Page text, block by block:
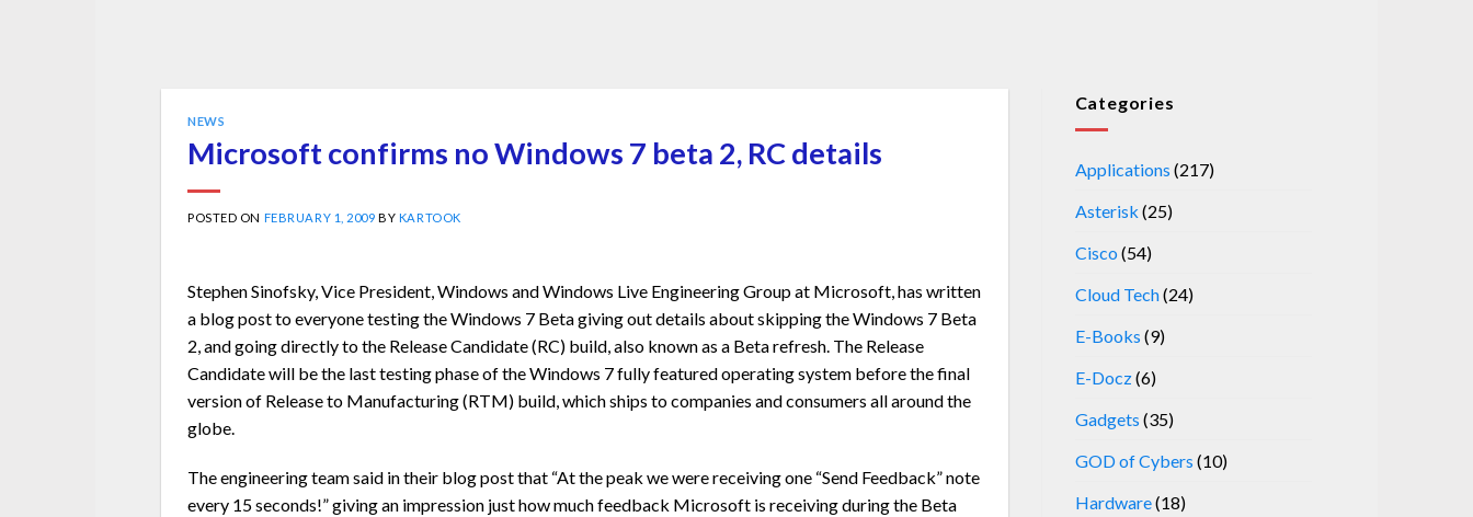
NEWS
Microsoft confirms no Windows 7 beta 2, RC details
POSTED ON FEBRUARY 1, 2009 BY KARTOOK
Stephen Sinofsky, Vice President, Windows and Windows Live Engineering Group at Microsoft, has written
a blog post to everyone testing the Windows 7 Beta giving out details about skipping the Windows 7 Beta
2, and going directly to the Release Candidate (RC) build, also known as a Beta refresh. The Release
Candidate will be the last testing phase of the Windows 7 fully featured operating system before the final
version of Release to Manufacturing (RTM) build, which ships to companies and consumers all around the
globe.
The engineering team said in their blog post that “At the peak we were receiving one “Send Feedback” note
every 15 seconds!” giving an impression just how much feedback Microsoft is receiving during the Beta
Categories
Applications (217)
Asterisk (25)
Cisco (54)
Cloud Tech(24)
E-Books (9)
E-Docz(6)
Gadgets (35)
GOD of Cybers (10)
Hardware(18)